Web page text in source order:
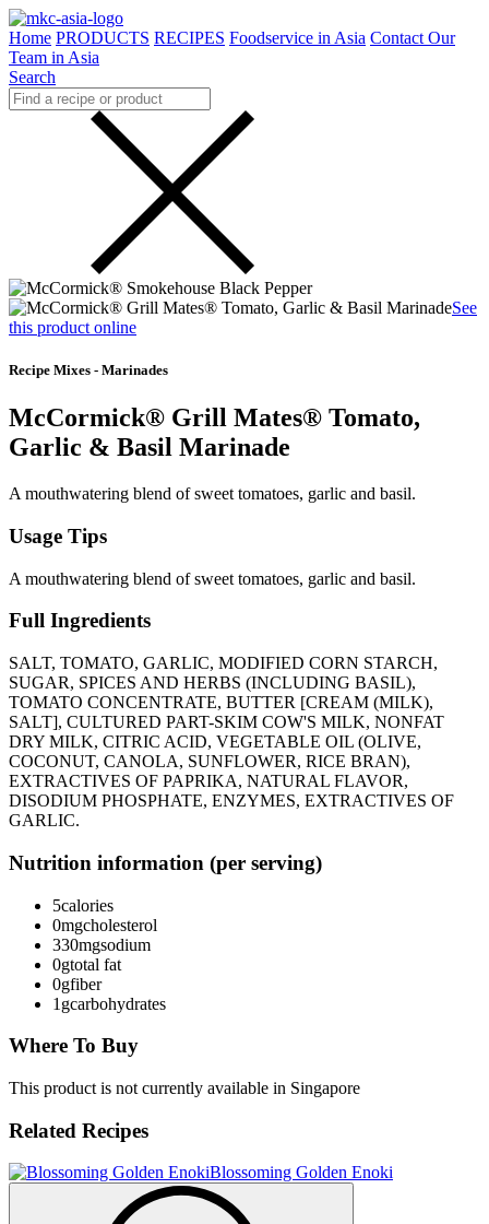
Home PRODUCTS RECIPES Foodservice in Asia Contact Our
Team in Asia
Search
See
this product online
Recipe Mixes - Marinades
McCormick® Grill Mates® Tomato,
Garlic & Basil Marinade
A mouthwatering blend of sweet tomatoes, garlic and basil.
Usage Tips
A mouthwatering blend of sweet tomatoes, garlic and basil.
Full Ingredients
SALT, TOMATO, GARLIC, MODIFIED CORN STARCH,
SUGAR, SPICES AND HERBS (INCLUDING BASIL),
TOMATO CONCENTRATE, BUTTER [CREAM (MILK),
SALT], CULTURED PART-SKIM COW'S MILK, NONFAT
DRY MILK, CITRIC ACID, VEGETABLE OIL (OLIVE,
COCONUT, CANOLA, SUNFLOWER, RICE BRAN),
EXTRACTIVES OF PAPRIKA, NATURAL FLAVOR,
DISODIUM PHOSPHATE, ENZYMES, EXTRACTIVES OF
GARLIC.
Nutrition information (per serving)
5calories
0mgcholesterol
330mgsodium
0gtotal fat
0gfiber
1gcarbohydrates
Where To Buy
This product is not currently available in Singapore
Related Recipes
Blossoming Golden Enoki